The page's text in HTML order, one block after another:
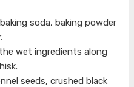
soda, baking powder
wet ingredients along
seeds, crushed black